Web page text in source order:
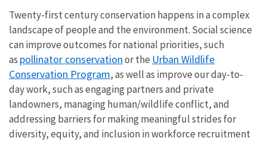
Twenty-first century conservation happens in a complex
landscape of people and the environment. Social science
can improve outcomes for national priorities, such
as pollinator conservationor the Urban Wildlife
Conservation Program, as well as improve our day-to-
day work, such as engaging partners and private
landowners, managing human/wildlife conflict, and
addressing barriers for making meaningful strides for
diversity, equity, and inclusion in workforce recruitment